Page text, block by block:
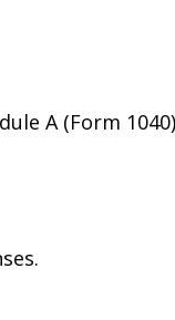
A (Form